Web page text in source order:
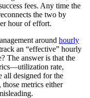
fees. Any time the
the two by
hour of effort.
around hourly
an “effective” hourly
The answer is that the
rate,
all designed for the
metrics either